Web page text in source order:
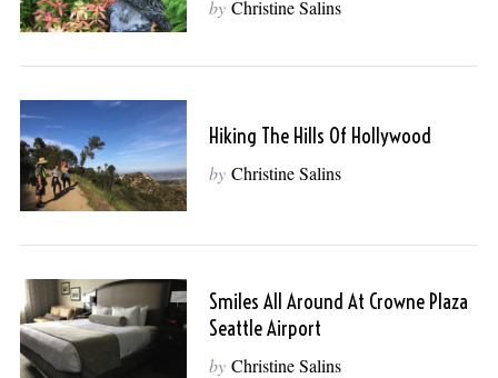
by Christine Salins
Hiking The Hills Of Hollywood
by Christine Salins
Smiles All Around At Crowne Plaza
Seattle Airport
by Christine Salins